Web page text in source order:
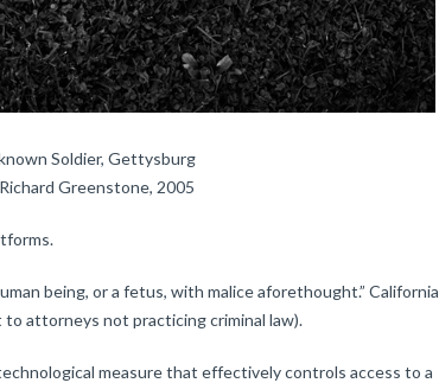
Soldier, Gettysburg
Greenstone, 2005
being, or a fetus, with malice aforethought.” California
to attorneys not practicing criminal law).
measure that effectively controls access to a